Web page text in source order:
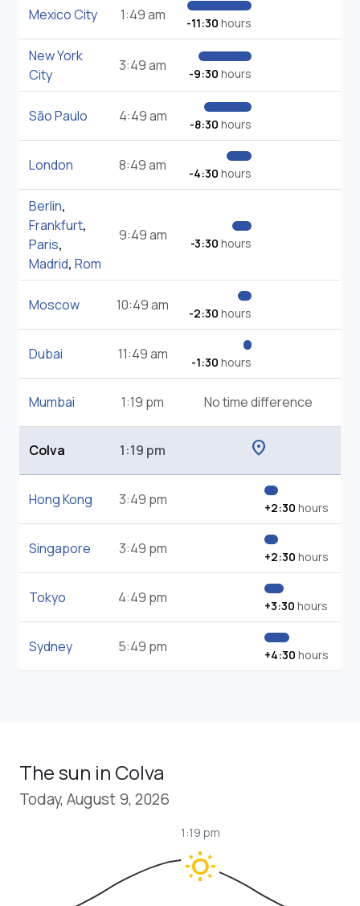
Mexico City 1:49 am -11:30 hours
New York
City
3:49 am -9:30 hours
São Paulo 4:49 am -8:30 hours
London 8:49 am -4:30 hours
Berlin,
Frankfurt,
Paris,
Madrid, Rom
9:49 am -3:30 hours
Moscow 10:49 am -2:30 hours
Dubai 11:49 am -1:30 hours
Mumbai 1:19 pm No time difference
Colva 1:19 pm location_on
Hong Kong 3:49 pm +2:30 hours
Singapore 3:49 pm +2:30 hours
Tokyo 4:49 pm +3:30 hours
Sydney 5:49 pm +4:30 hours
The sun in Colva
Today, August 9, 2026
wb_sunny
1:19 pm